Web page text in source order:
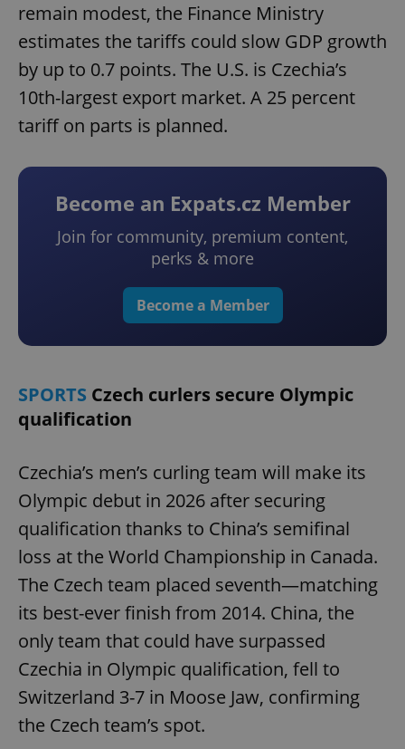
remain modest, the Finance Ministry
estimates the tariffs could slow GDP growth
by up to 0.7 points. The U.S. is Czechia’s
10th-largest export market. A 25 percent
tariff on parts is planned.
Become an Expats.cz Member
Join for community, premium content,
perks & more
Become a Member
SPORTS Czech curlers secure Olympic
qualification
Czechia’s men’s curling team will make its
Olympic debut in 2026 after securing
qualification thanks to China’s semifinal
loss at the World Championship in Canada.
The Czech team placed seventh—matching
its best-ever finish from 2014. China, the
only team that could have surpassed
Czechia in Olympic qualification, fell to
Switzerland 3-7 in Moose Jaw, confirming
the Czech team’s spot.